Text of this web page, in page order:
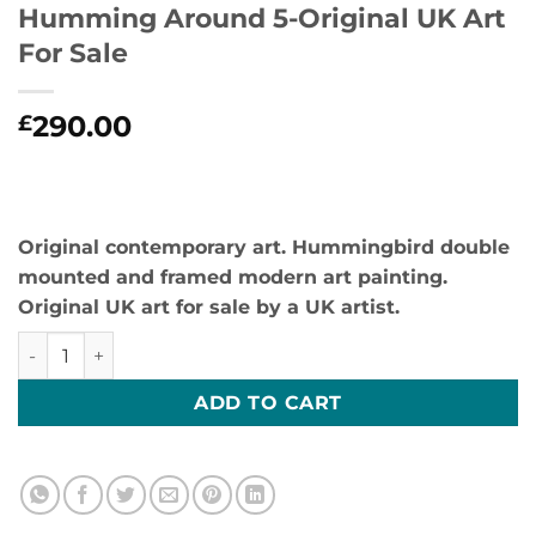
Humming Around 5-Original UK Art
For Sale
£290.00
Original contemporary art. Hummingbird double
mounted and framed modern art painting.
Original UK art for sale by a UK artist.
Humming Around 5-Original UK Art For Sale quantity
ADD TO CART